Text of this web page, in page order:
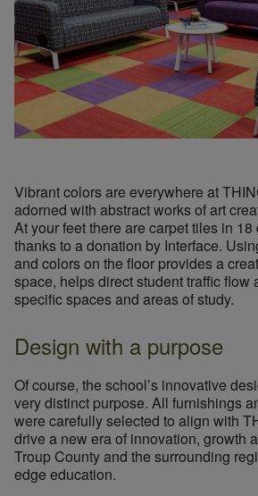
Vibrant colors are everywhere at
adorned with abstract works of art
At your feet there are carpet tiles in
thanks to a donation by Interface.
and colors on the floor provides a
space, helps direct student traffic flow
specific spaces and areas of study.
Design with a purpose
Of course, the school’s innovative
very distinct purpose. All furnishings
were carefully selected to align with
drive a new era of innovation, growth
Troup County and the surrounding
edge education.